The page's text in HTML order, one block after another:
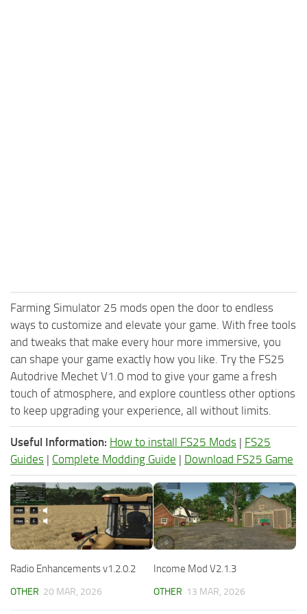
Farming Simulator 25 mods open the door to endless
ways to customize and elevate your game. With free tools
and tweaks that make every hour more immersive, you
can shape your game exactly how you like. Try the FS25
Autodrive Mechet V1.0 mod to give your game a fresh
touch of atmosphere, and explore countless other options
to keep upgrading your experience, all without limits.
Useful Information: How to install FS25 Mods | FS25
Guides | Complete Modding Guide | Download FS25 Game
Radio Enhancements v1.2.0.2
OTHER 20 MAR, 2026
Income Mod V2.1.3
OTHER 13 MAR, 2026